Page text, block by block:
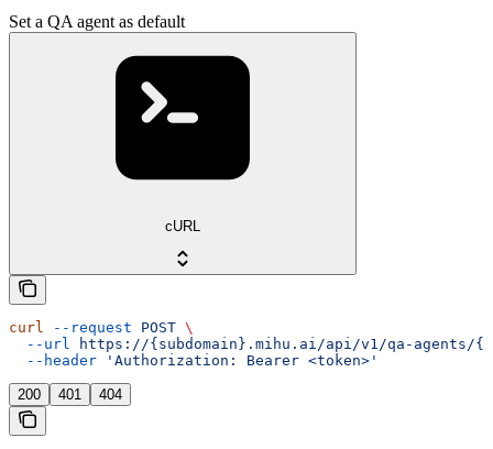
Set a QA agent as default
cURL
curl --request POST \
  --url
https://{subdomain}.mihu.ai/api/v1/qa-agents/
  --header
'Authorization: Bearer <token>'
200 401 404